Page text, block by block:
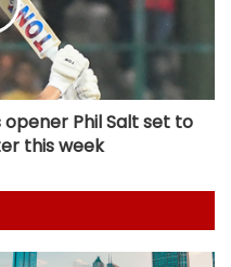
opener Phil Salt set to
this week